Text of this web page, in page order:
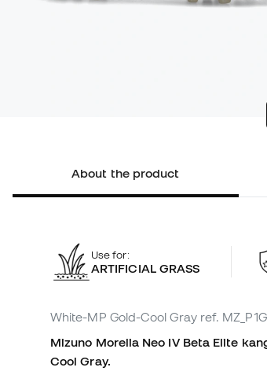
About the product
Use for:
ARTIFICIAL GRASS
White-MP Gold-Cool Gray ref.
Mizuno Morelia Neo IV Beta Elite
Cool Gray.